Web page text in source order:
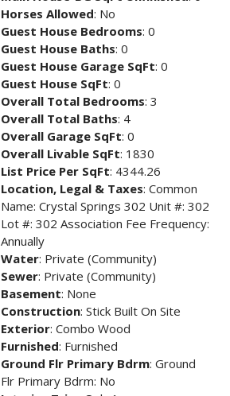
Horses Allowed: No
Guest House Bedrooms: 0
Guest House Baths: 0
Guest House Garage SqFt: 0
Guest House SqFt: 0
Overall Total Bedrooms: 3
Overall Total Baths: 4
Overall Garage SqFt: 0
Overall Livable SqFt: 1830
List Price Per SqFt: 4344.26
Location, Legal & Taxes: Common
Name: Crystal Springs 302 Unit #: 302
Lot #: 302 Association Fee Frequency:
Annually
Water: Private (Community)
Sewer: Private (Community)
Basement: None
Construction: Stick Built On Site
Exterior: Combo Wood
Furnished: Furnished
Ground Flr Primary Bdrm: Ground
Flr Primary Bdrm: No